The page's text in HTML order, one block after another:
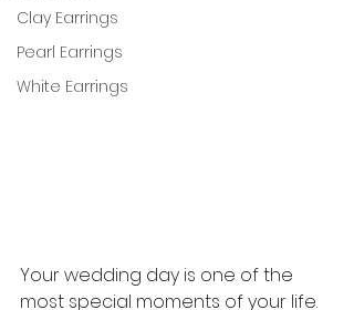
Clay Earrings
Pearl Earrings
White Earrings
Your wedding day is one of the
most special moments of your life.